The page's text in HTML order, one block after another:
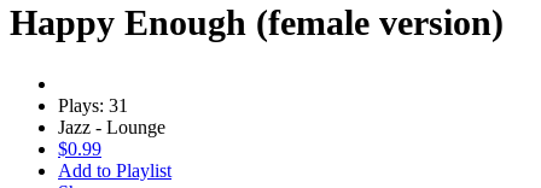
Happy Enough (female version)
Plays: 31
Jazz - Lounge
$0.99
Add to Playlist